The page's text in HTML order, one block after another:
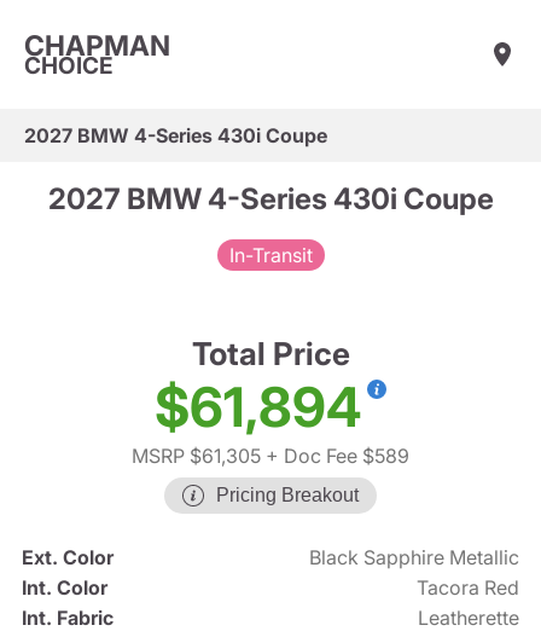
CHAPMAN
CHOICE
2027 BMW 4-Series 430i Coupe
2027 BMW 4-Series 430i Coupe
In-Transit
Total Price
$61,894
MSRP $61,305 + Doc Fee $589
Pricing Breakout
Ext. Color
Black Sapphire Metallic
Int. Color
Tacora Red
Int. Fabric
Leatherette